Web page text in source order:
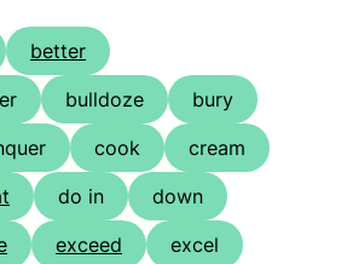
better
bulldoze
bury
cook
cream
do in
down
exceed
excel